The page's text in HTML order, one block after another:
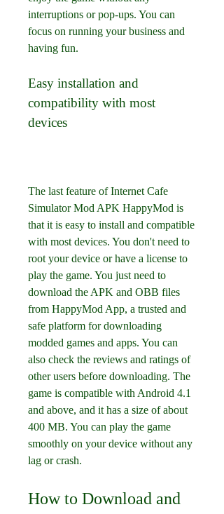
interruptions or pop-ups. You can
focus on running your business and
having fun.
Easy installation and
compatibility with most
devices
The last feature of Internet Cafe
Simulator Mod APK HappyMod is
that it is easy to install and compatible
with most devices. You don't need to
root your device or have a license to
play the game. You just need to
download the APK and OBB files
from HappyMod App, a trusted and
safe platform for downloading
modded games and apps. You can
also check the reviews and ratings of
other users before downloading. The
game is compatible with Android 4.1
and above, and it has a size of about
400 MB. You can play the game
smoothly on your device without any
lag or crash.
How to Download and